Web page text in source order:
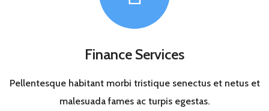
Finance Services
Pellentesque habitant morbi tristique senectus et netus et
malesuada fames ac turpis egestas.